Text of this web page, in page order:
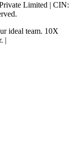
Limited | CIN:
ideal team. 10X
|